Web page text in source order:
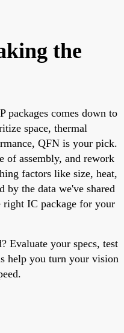
the
packages comes down to
space, thermal
QFN is your pick.
of assembly, and rework
factors like size, heat,
by the data we've shared
IC package for your
Evaluate your specs, test
help you turn your vision